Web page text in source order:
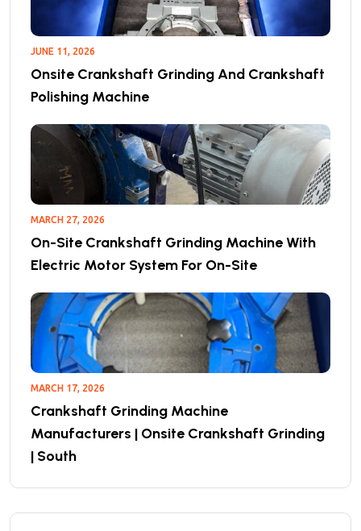
JUNE 11, 2026
Onsite Crankshaft Grinding And Crankshaft
Polishing Machine
MARCH 27, 2026
On-Site Crankshaft Grinding Machine With
Electric Motor System For On-Site
MARCH 17, 2026
Crankshaft Grinding Machine
Manufacturers | Onsite Crankshaft Grinding
| South